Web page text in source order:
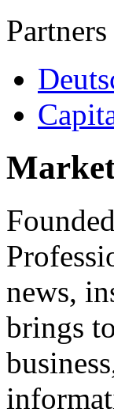
Partners
news,
brings